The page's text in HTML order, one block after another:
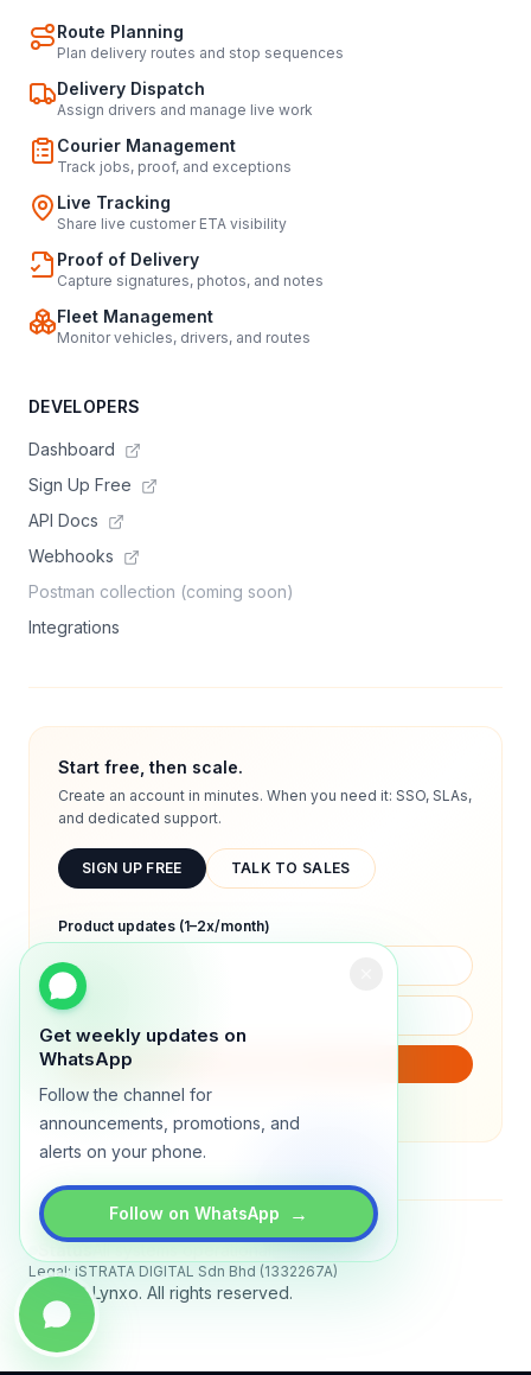
Get weekly updates on
WhatsApp
Follow the channel for
announcements, promotions, and
alerts on your phone.
Follow on WhatsApp →
Route Planning
Plan delivery routes and stop sequences
Delivery Dispatch
Assign drivers and manage live work
Courier Management
Track jobs, proof, and exceptions
Live Tracking
Share live customer ETA visibility
Proof of Delivery
Capture signatures, photos, and notes
Fleet Management
Monitor vehicles, drivers, and routes
DEVELOPERS
Dashboard
Sign Up Free
API Docs
Webhooks
Postman collection (coming soon)
Integrations
Start free, then scale.
Create an account in minutes. When you need it: SSO, SLAs,
and dedicated support.
SIGN UP FREE TALK TO SALES
Product updates (1–2x/month)
We will only send product updates (1–2x/month).
Legal: iSTRATA DIGITAL Sdn Bhd (1332267A)
© 2026 Lynxo. All rights reserved.